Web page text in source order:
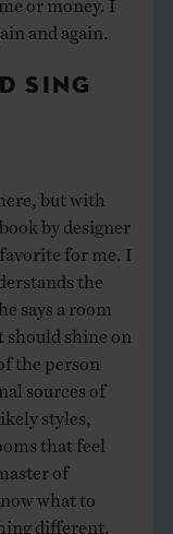
and again.
SING
but with
by designer
favorite for me. I
the
says a room
should shine on
the person
sources of
styles,
that feel
of
what to
different.